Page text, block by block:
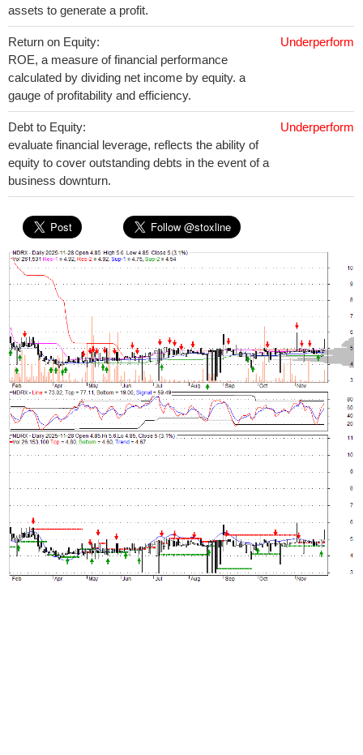
assets to generate a profit.
Return on Equity:
ROE, a measure of financial performance
calculated by dividing net income by equity. a
gauge of profitability and efficiency.
Underperform
Debt to Equity:
evaluate financial leverage, reflects the ability of
equity to cover outstanding debts in the event of a
business downturn.
Underperform